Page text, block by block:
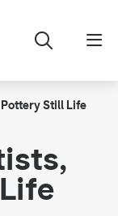
Pottery Still Life